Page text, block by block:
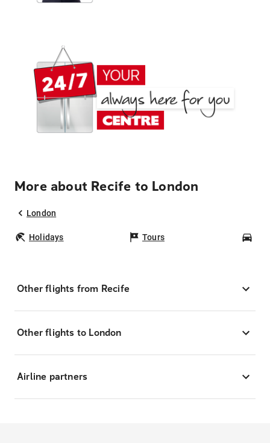
More about Recife to London
London
Holidays Tours
Other flights from Recife
Other flights to London
Airline partners